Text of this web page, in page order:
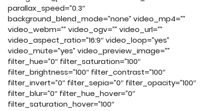
parallax_speed=”0.3″
background_blend_mode=”none” video_mp4=””
video_webm=”” video_ogv=”” video_url=””
video_aspect_ratio=”16:9″ video_loop=”yes”
video_mute=”yes” video_preview_image=””
filter_hue=”0″ filter_saturation=”100″
filter_brightness=”100″ filter_contrast=”100″
filter_invert=”0″ filter_sepia=”0″ filter_opacity=”100″
filter_blur=”0″ filter_hue_hover=”0″
filter_saturation_hover=”100″